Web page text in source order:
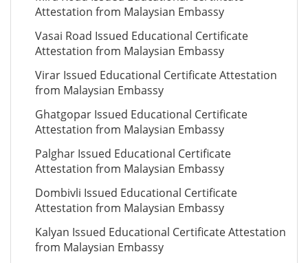
Attestation from Malaysian Embassy
Vasai Road Issued Educational Certificate
Attestation from Malaysian Embassy
Virar Issued Educational Certificate Attestation
from Malaysian Embassy
Ghatgopar Issued Educational Certificate
Attestation from Malaysian Embassy
Palghar Issued Educational Certificate
Attestation from Malaysian Embassy
Dombivli Issued Educational Certificate
Attestation from Malaysian Embassy
Kalyan Issued Educational Certificate Attestation
from Malaysian Embassy